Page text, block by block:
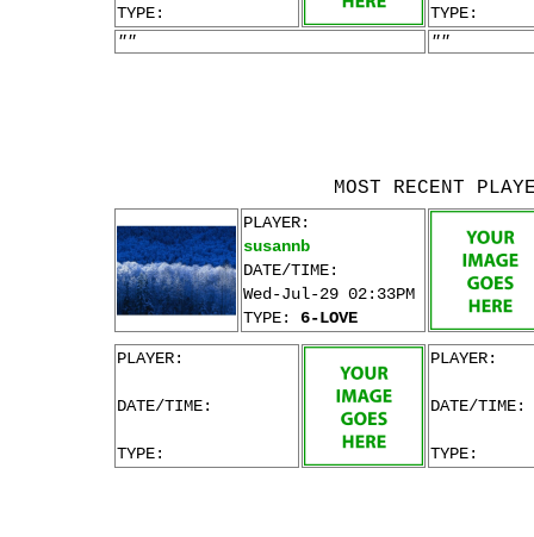
TYPE:
TYPE:
""
""
MOST RECENT
PLAYER:
susannb
DATE/TIME:
Wed-Jul-29 02:33PM
TYPE: 6-LOVE
PLAYER:
DATE/TIME:
TYPE:
PLAYER:
DATE/TIME:
TYPE: